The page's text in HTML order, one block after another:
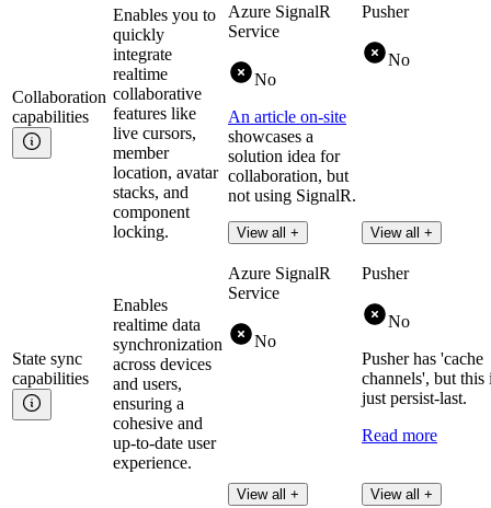
Collaboration
capabilities
Enables you to
quickly
integrate
realtime
collaborative
features like
live cursors,
member
location, avatar
stacks, and
component
locking.
Azure SignalR
Service
No
An article on-site
showcases a
solution idea for
collaboration, but
not using SignalR.
View all +
Pusher
No
View all +
State sync
capabilities
Enables
realtime data
synchronization
across devices
and users,
ensuring a
cohesive and
up-to-date user
experience.
Azure SignalR
Service
No
View all +
Pusher
No
Pusher has 'cache
channels', but this
just persist-last.
Read more
View all +